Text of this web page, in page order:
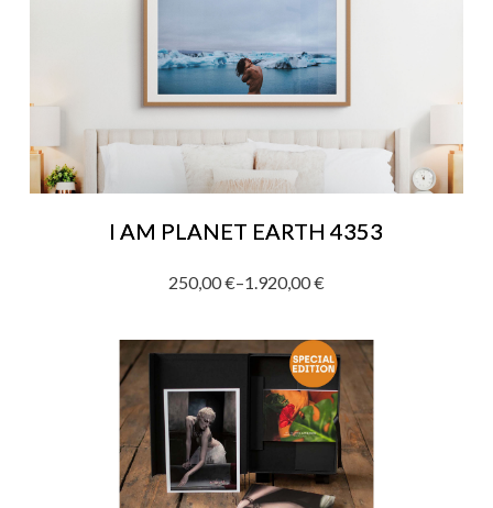
I AM PLANET EARTH 4353
250,00€–1.920,00€
Price
250,00 €
1.920,00 €